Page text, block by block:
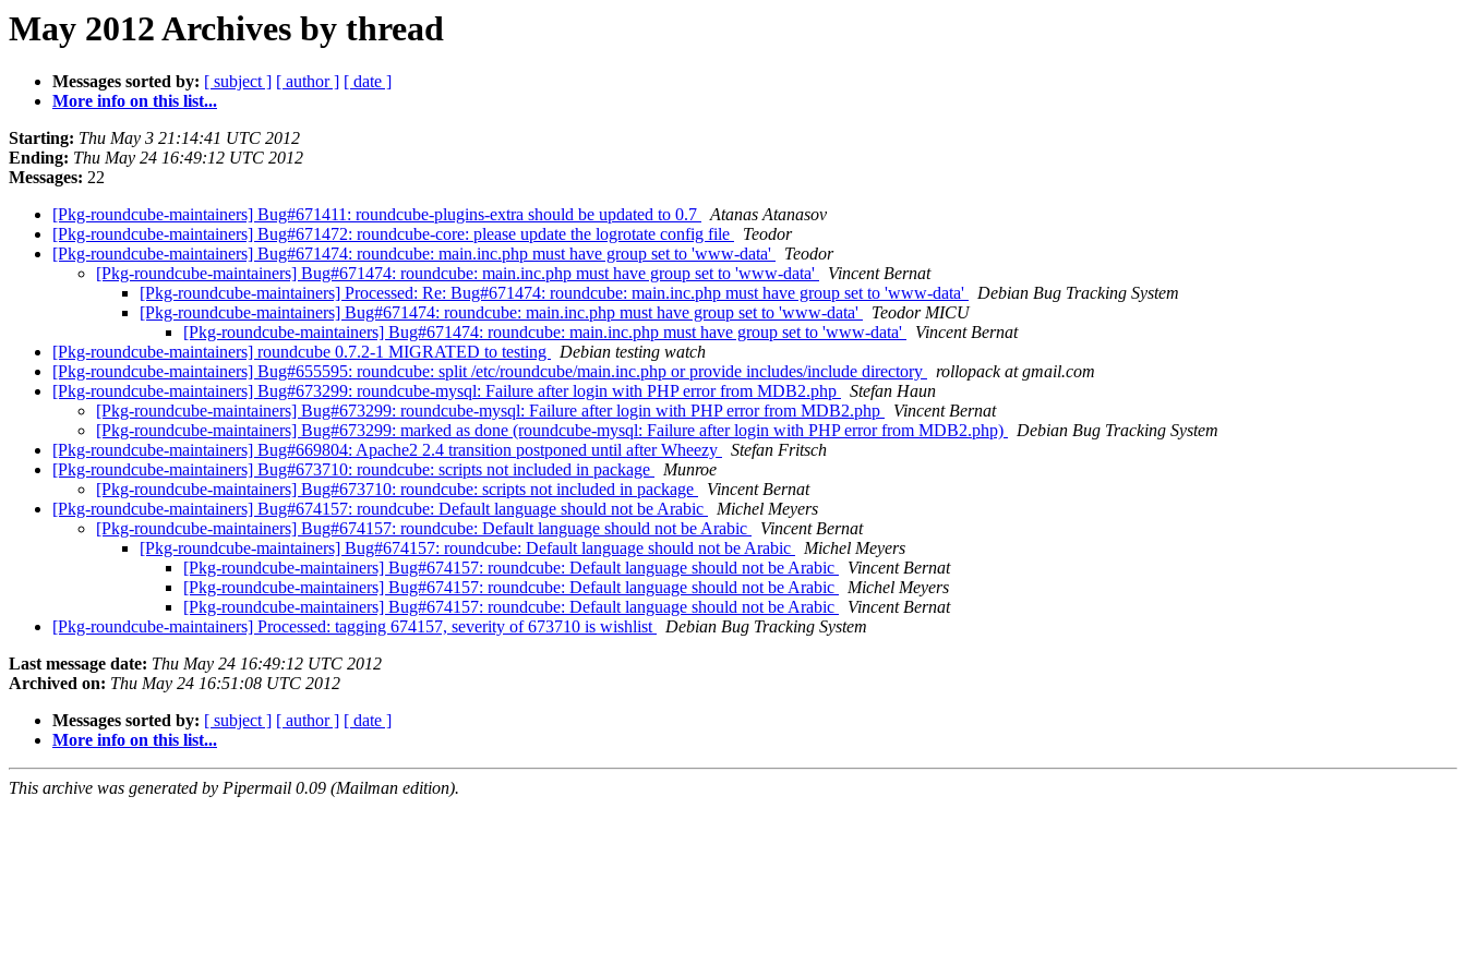
May 2012 Archives by thread
Messages sorted by: [ subject ] [ author ] [ date ]
More info on this list...
Starting: Thu May 3 21:14:41 UTC 2012
Ending: Thu May 24 16:49:12 UTC 2012
Messages: 22
[Pkg-roundcube-maintainers] Bug#671411: roundcube-plugins-extra should be updated to 0.7
Atanas Atanasov
[Pkg-roundcube-maintainers] Bug#671472: roundcube-core: please update the logrotate config file
Teodor
[Pkg-roundcube-maintainers] Bug#671474: roundcube: main.inc.php must have group set to 'www-data'
Teodor
[Pkg-roundcube-maintainers] Bug#671474: roundcube: main.inc.php must have group set to 'www-data'
Vincent Bernat
[Pkg-roundcube-maintainers] Processed: Re: Bug#671474: roundcube: main.inc.php must have group set to 'www-data'
Debian Bug Tracking System
[Pkg-roundcube-maintainers] Bug#671474: roundcube: main.inc.php must have group set to 'www-data'
Teodor MICU
[Pkg-roundcube-maintainers] Bug#671474: roundcube: main.inc.php must have group set to 'www-data'
Vincent Bernat
[Pkg-roundcube-maintainers] roundcube 0.7.2-1 MIGRATED to testing
Debian testing watch
[Pkg-roundcube-maintainers] Bug#655595: roundcube: split /etc/roundcube/main.inc.php or provide includes/include directory
rollopack at gmail.com
[Pkg-roundcube-maintainers] Bug#673299: roundcube-mysql: Failure after login with PHP error from MDB2.php
Stefan Haun
[Pkg-roundcube-maintainers] Bug#673299: roundcube-mysql: Failure after login with PHP error from MDB2.php
Vincent Bernat
[Pkg-roundcube-maintainers] Bug#673299: marked as done (roundcube-mysql: Failure after login with PHP error from MDB2.php)
Debian Bug Tracking System
[Pkg-roundcube-maintainers] Bug#669804: Apache2 2.4 transition postponed until after Wheezy
Stefan Fritsch
[Pkg-roundcube-maintainers] Bug#673710: roundcube: scripts not included in package
Munroe
[Pkg-roundcube-maintainers] Bug#673710: roundcube: scripts not included in package
Vincent Bernat
[Pkg-roundcube-maintainers] Bug#674157: roundcube: Default language should not be Arabic
Michel Meyers
[Pkg-roundcube-maintainers] Bug#674157: roundcube: Default language should not be Arabic
Vincent Bernat
[Pkg-roundcube-maintainers] Bug#674157: roundcube: Default language should not be Arabic
Michel Meyers
[Pkg-roundcube-maintainers] Bug#674157: roundcube: Default language should not be Arabic
Vincent Bernat
[Pkg-roundcube-maintainers] Bug#674157: roundcube: Default language should not be Arabic
Michel Meyers
[Pkg-roundcube-maintainers] Bug#674157: roundcube: Default language should not be Arabic
Vincent Bernat
[Pkg-roundcube-maintainers] Processed: tagging 674157, severity of 673710 is wishlist
Debian Bug Tracking System
Last message date: Thu May 24 16:49:12 UTC 2012
Archived on: Thu May 24 16:51:08 UTC 2012
Messages sorted by: [ subject ] [ author ] [ date ]
More info on this list...
This archive was generated by Pipermail 0.09 (Mailman edition).